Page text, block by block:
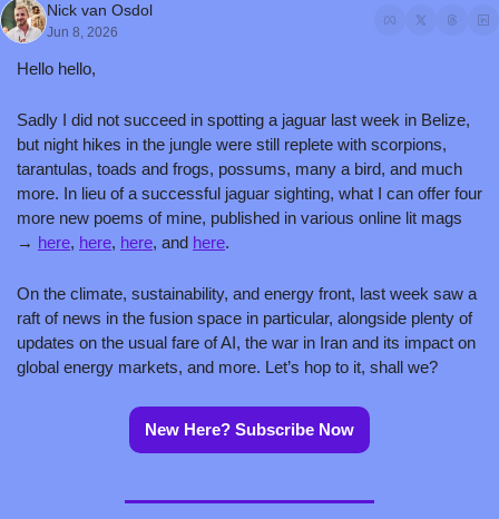
Nick van Osdol
Jun 8, 2026
Hello hello,
Sadly I did not succeed in spotting a jaguar last week in Belize,
but night hikes in the jungle were still replete with scorpions,
tarantulas, toads and frogs, possums, many a bird, and much
more. In lieu of a successful jaguar sighting, what I can offer four
more new poems of mine, published in various online lit mags
→ here, here, here, and here.
On the climate, sustainability, and energy front, last week saw a
raft of news in the fusion space in particular, alongside plenty of
updates on the usual fare of AI, the war in Iran and its impact on
global energy markets, and more. Let’s hop to it, shall we?
New Here? Subscribe Now